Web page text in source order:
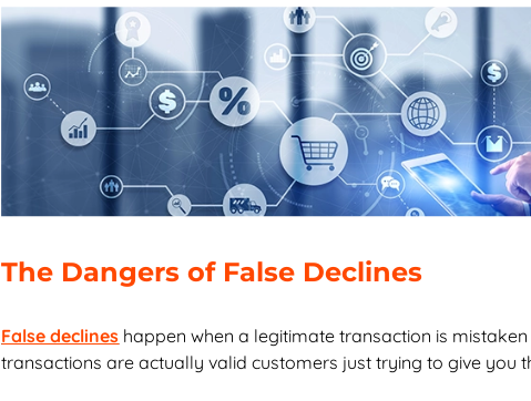
The Dangers of False Declines
False declines happen when a legitimate transaction is
transactions are actually valid customers just trying to give you